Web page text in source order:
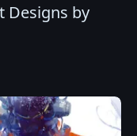
Designs by